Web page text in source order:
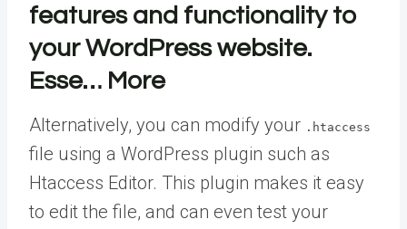
features and functionality to
your WordPress website.
Esse… More
Alternatively, you can modify your .htaccess
file using a WordPress plugin such as
Htaccess Editor. This plugin makes it easy
to edit the file, and can even test your